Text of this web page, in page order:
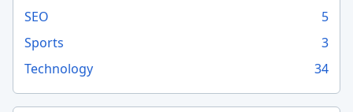
SEO
5
Sports
3
Technology
34